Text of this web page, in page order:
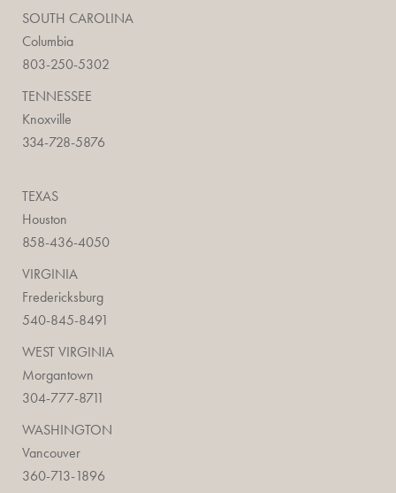
SOUTH CAROLINA
Columbia
803-250-5302
TENNESSEE
Knoxville
334-728-5876
TEXAS
Houston
858-436-4050
VIRGINIA
Fredericksburg
540-845-8491
WEST VIRGINIA
Morgantown
304-777-8711
WASHINGTON
Vancouver
360-713-1896